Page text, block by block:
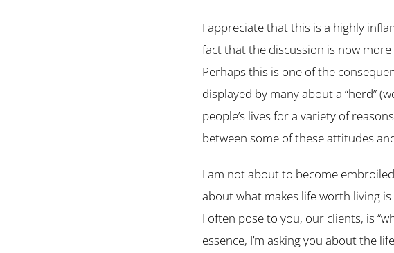
I appreciate that this is a highly
fact that the discussion is now
Perhaps this is one of the
displayed by many about a “herd”
people’s lives for a variety of
between some of these attitudes
I am not about to become
about what makes life worth living
I often pose to you, our clients, is
essence, I’m asking you about the